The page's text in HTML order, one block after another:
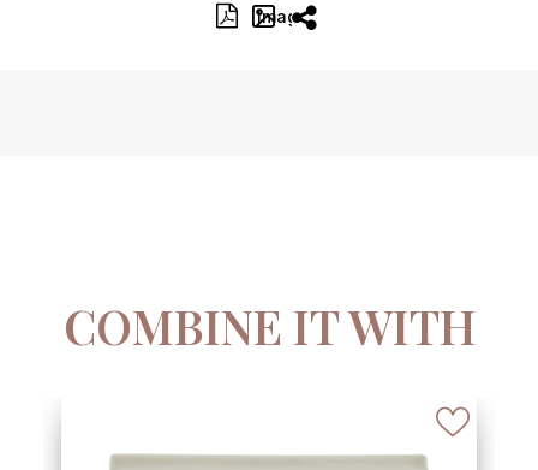
Image
COMBINE IT WITH